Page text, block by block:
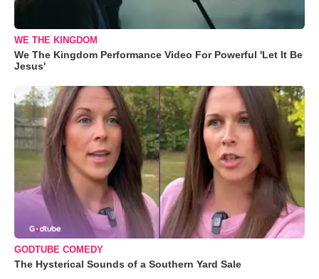
WE THE KINGDOM
We The Kingdom Performance Video For Powerful 'Let It Be
Jesus'
GODTUBE COMEDY
The Hysterical Sounds of a Southern Yard Sale